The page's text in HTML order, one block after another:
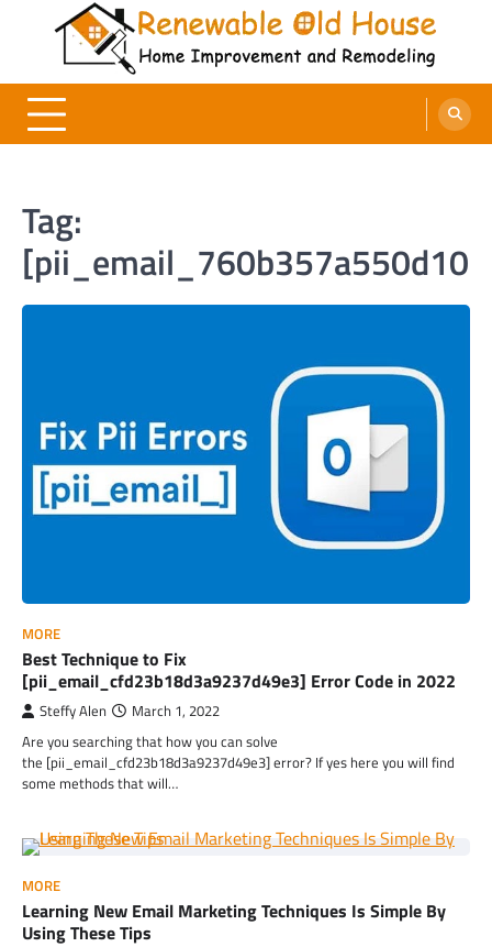
Renewable Old House
Home Improvement and Remodeling
Tag:
MORE
Best Technique to Fix
[pii_email_cfd23b18d3a9237d49e3] Error Code in 2022
Steffy Alen March 1, 2022
Are you searching that how you can solve
the [pii_email_cfd23b18d3a9237d49e3] error? If yes here you will find
some methods that will…
MORE
Learning New Email Marketing Techniques Is Simple By
Using These Tips